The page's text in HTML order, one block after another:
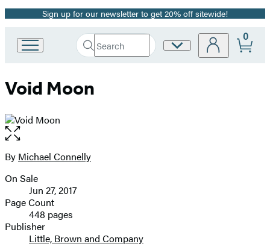
Promotion
Sign up for our newsletter to get 20% off sitewide!
Book
Group
Search
Search
Submit
Site
0
Void Moon
Open
the
full-
image
Contributors
By Michael Connelly
Formats
and
Prices
On Sale
Jun 27, 2017
Page Count
448 pages
Publisher
Little, Brown and Company